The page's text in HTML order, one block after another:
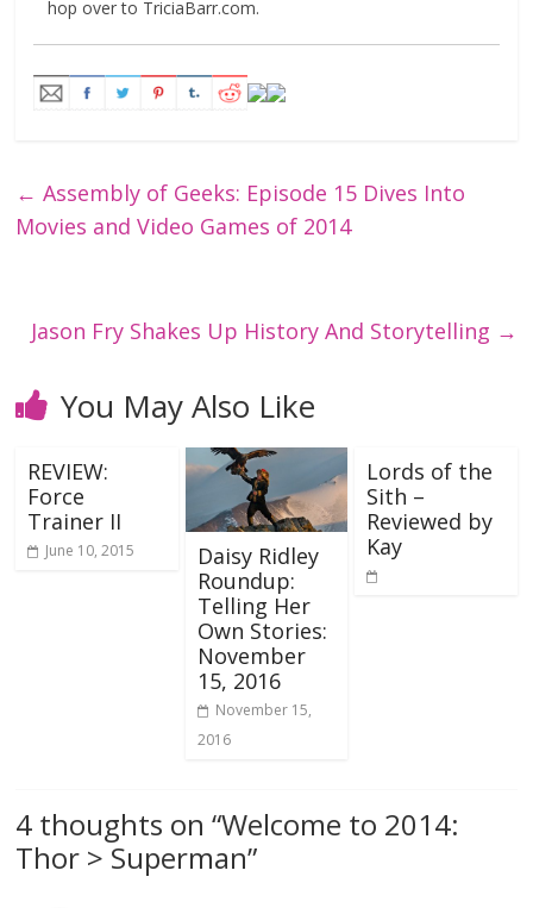
hop over to TriciaBarr.com.
← Assembly of Geeks: Episode 15 Dives Into
Movies and Video Games of 2014
Jason Fry Shakes Up History And Storytelling →
You May Also Like
REVIEW:
Force
Trainer II
June 10, 2015
Daisy Ridley
Roundup:
Telling Her
Own Stories:
November
15, 2016
November 15,
2016
Lords of the
Sith –
Reviewed by
Kay
4 thoughts on “Welcome to 2014:
Thor > Superman”